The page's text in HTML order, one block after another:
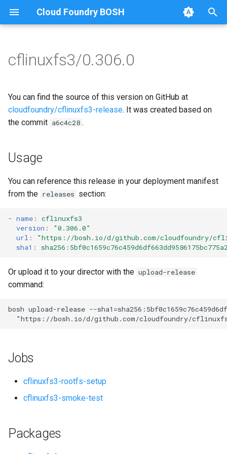
Cloud Foundry BOSH
t
o
t
a
r
a
r
c
n
Browse Releases
cflinuxfs3-rootfs-setup
cflinuxfs3-smoke-test
cflinuxfs3
golang-1.11-linux
rootfs-certsplitter-cflinuxfs3
cflinuxfs3/0.306.0
You can find the source of this version on GitHub at
cloudfoundry/cflinuxfs3-release. It was created based on
the commit a6c4c28 .
Usage
You can reference this release in your deployment manifest
from the releases section:
- name :
cflinuxfs3
version :
"0.306.0"
url : "https://bosh.io/d/github.com/cloudfoundry/
sha1 :
Or upload it to your director with the upload-release
command:
bosh upload-release --
"https://bosh.io/d/github.com/cloudfoundry/
Jobs
cflinuxfs3-rootfs-setup
cflinuxfs3-smoke-test
Packages